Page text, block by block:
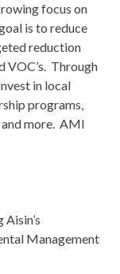
focus on
is to reduce
reduction
VOC’s. Through
in local
programs,
more. AMI
Management